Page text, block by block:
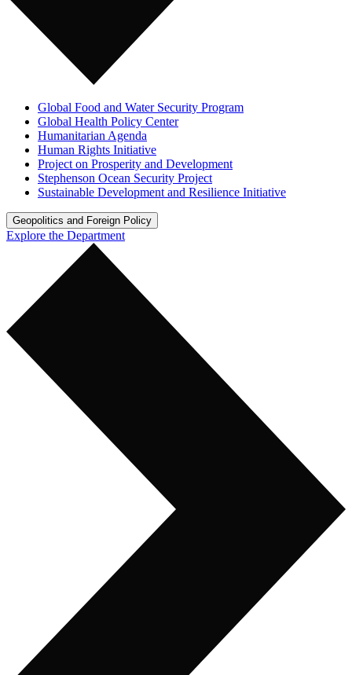
Global Food and Water Security Program
Global Health Policy Center
Humanitarian Agenda
Human Rights Initiative
Project on Prosperity and Development
Stephenson Ocean Security Project
Sustainable Development and Resilience Initiative
Geopolitics and Foreign Policy
Explore the Department